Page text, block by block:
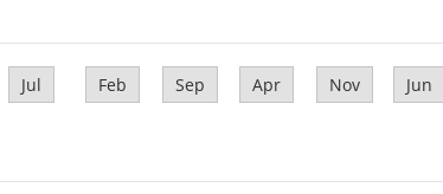
Jul Feb Sep Apr Nov Jun